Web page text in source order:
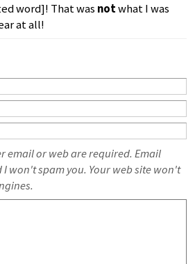
word]! That was notwhat I was
at all!
email or web are required. Email
won't spam you. Your web site won't